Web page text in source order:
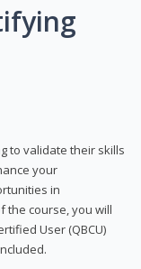
to validate their skills
your
in
the course, you will
User (QBCU)